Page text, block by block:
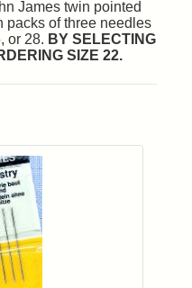
James twin pointed
packs of three needles
or 28. BY SELECTING
SIZE 22.
items to your wishlist